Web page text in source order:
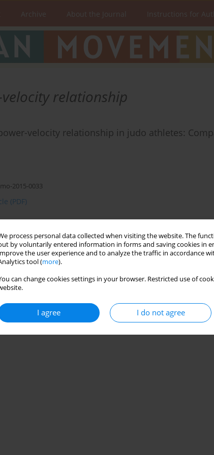
process personal data collected when visiting the website. The
by voluntarily entered information in forms and saving cookies in
the user experience and to analyze the traffic in accordance
tool (more).
can change cookies settings in your browser. Restricted use of
I agree I do not agree
Archive About the Journal Instructions for
relationship
velocity relationship in judo athletes:
2015-0033
(PDF)
and jumping abilities in male combat
2016-0019